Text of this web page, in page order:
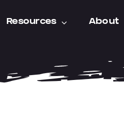
Resources About